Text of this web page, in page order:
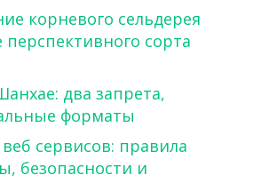
корневого сельдерея
сорта
два запрета,
форматы
сервисов: правила
безопасности и